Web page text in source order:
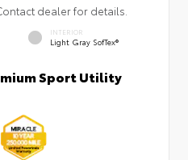
dealer for details.
INTERIOR
Light Gray SofTex®
Sport Utility